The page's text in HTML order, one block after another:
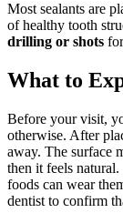
Most sealants are
of healthy tooth
drilling or shots
What to
Before your visit,
otherwise. After
away. The surface
then it feels
foods can wear
dentist to confirm